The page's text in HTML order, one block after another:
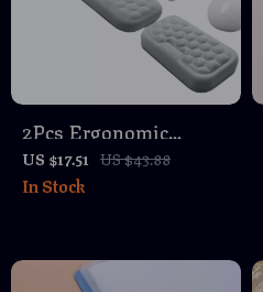
2Pcs Ergonomic
Mouse & Keyboard
Wrist Rest Set
US $17.51 US $43.88
In Stock